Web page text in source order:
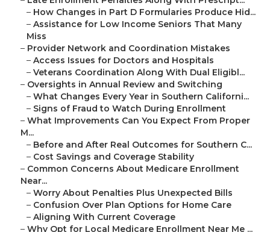
– How Changes in Part D Formularies Produce Hid...
– Assistance for Low Income Seniors That Many
Miss
– Provider Network and Coordination Mistakes
– Access Issues for Doctors and Hospitals
– Veterans Coordination Along With Dual Eligibl...
– Oversights in Annual Review and Switching
– What Changes Every Year in Southern Californi...
– Signs of Fraud to Watch During Enrollment
– What Improvements Can You Expect From Proper
M...
– Before and After Real Outcomes for Southern C...
– Cost Savings and Coverage Stability
– Common Concerns About Medicare Enrollment
Near...
– Worry About Penalties Plus Unexpected Bills
– Confusion Over Plan Options for Home Care
– Aligning With Current Coverage
– Why Opt for Local Medicare Enrollment Near Me ...